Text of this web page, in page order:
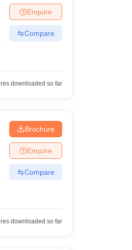
Enquire
Compare
downloaded so far
Brochure
Enquire
Compare
downloaded so far